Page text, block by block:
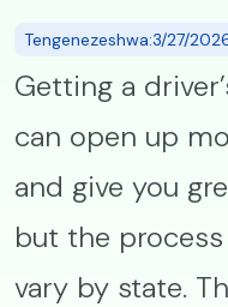
Tengenezeshwa:3/27/
Getting a
can open up
and give you
but the
vary by state.